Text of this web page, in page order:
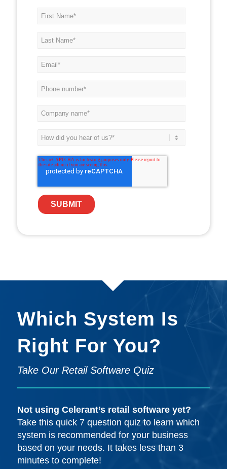
Which System Is
Right For You?
Take Our Retail Software Quiz
Not using Celerant’s retail software yet?
Take this quick 7 question quiz to learn which
system is recommended for your business
based on your needs. It takes less than 3
minutes to complete!